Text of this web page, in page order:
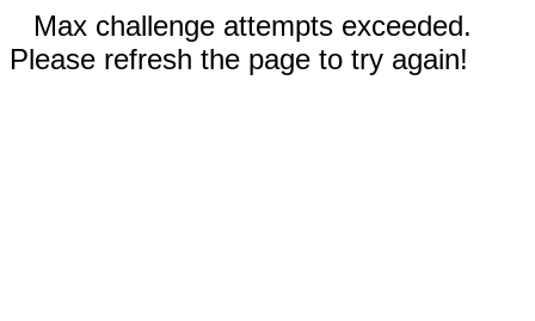
Max challenge attempts exceeded.
Please refresh the page to try again!